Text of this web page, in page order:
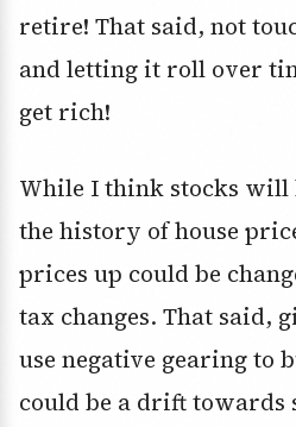
retire! That said, not
and letting it roll over
get rich!
While I think stocks will
the history of house
prices up could be
tax changes. That said,
use negative gearing to
could be a drift towards